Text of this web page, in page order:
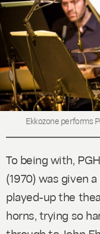
Ekkozone performs
To being with,
(1970) was given
played-up the
horns, trying so